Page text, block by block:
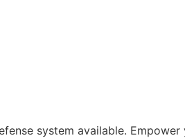
system available.